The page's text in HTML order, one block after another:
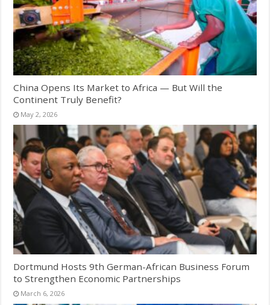
China Opens Its Market to Africa — But Will the
Continent Truly Benefit?
May 2, 2026
Dortmund Hosts 9th German-African Business Forum
to Strengthen Economic Partnerships
March 6, 2026